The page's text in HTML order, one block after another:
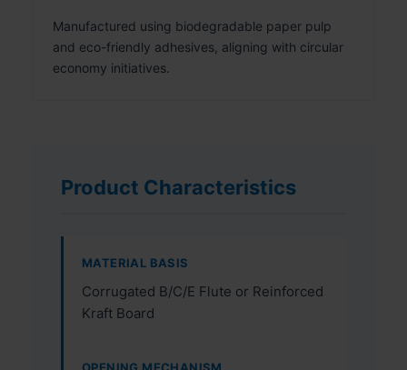
Manufactured using biodegradable paper pulp
and eco-friendly adhesives, aligning with circular
economy initiatives.
Product Characteristics
MATERIAL BASIS
Corrugated B/C/E Flute or Reinforced
Kraft Board